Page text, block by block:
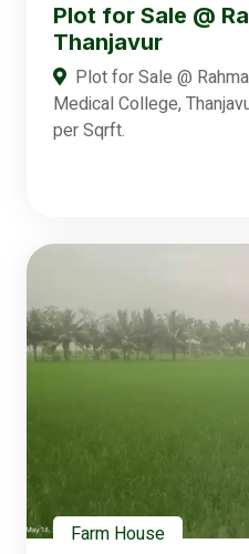
Plot for Sale @
Thanjavur
Plot for Sale @
Medical College,
per Sqrft.
Farm House